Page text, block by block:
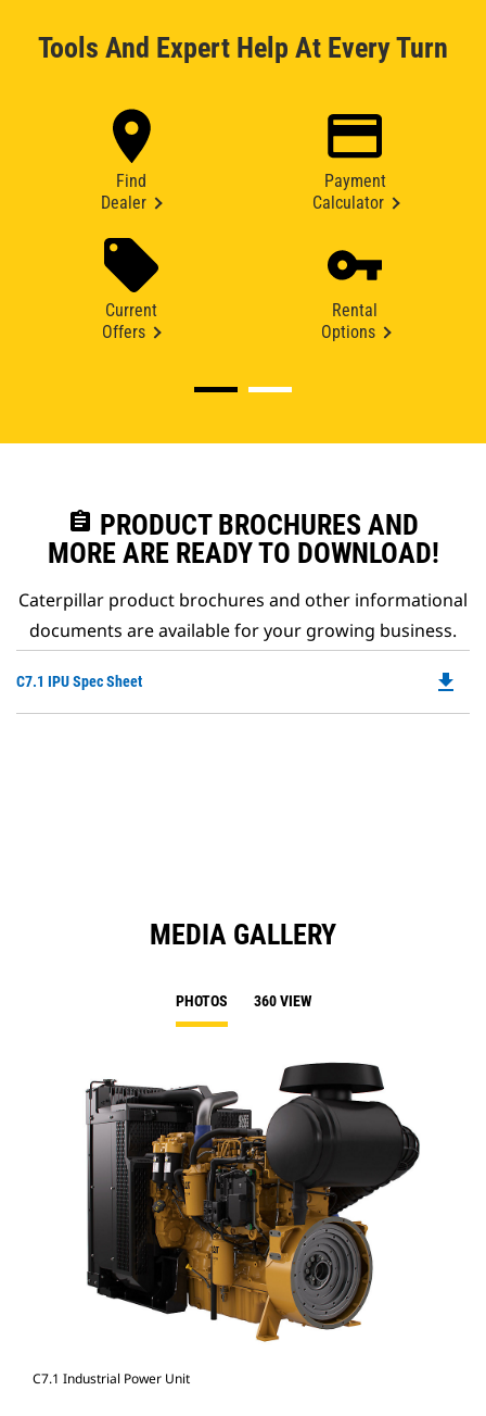
Tools And Expert Help At Every Turn
Find
Dealer
Payment
Calculator
Current
Offers
Rental
Options
assignment PRODUCT BROCHURES AND
MORE ARE READY TO DOWNLOAD!
Caterpillar product brochures and other informational
documents are available for your growing business.
C7.1 IPU Spec Sheet file_download
MEDIA GALLERY
PHOTOS 360 VIEW
C7.1 Industrial Power Unit